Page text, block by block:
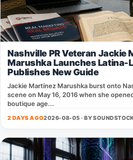
Nashville PR Veteran Jackie
Marushka Launches Latina-
Publishes New Guide
Jackie Martínez Marushka burst onto
scene on May 16, 2016 when she
boutique age...
2 DAYS AGO2026-08-05 · BY